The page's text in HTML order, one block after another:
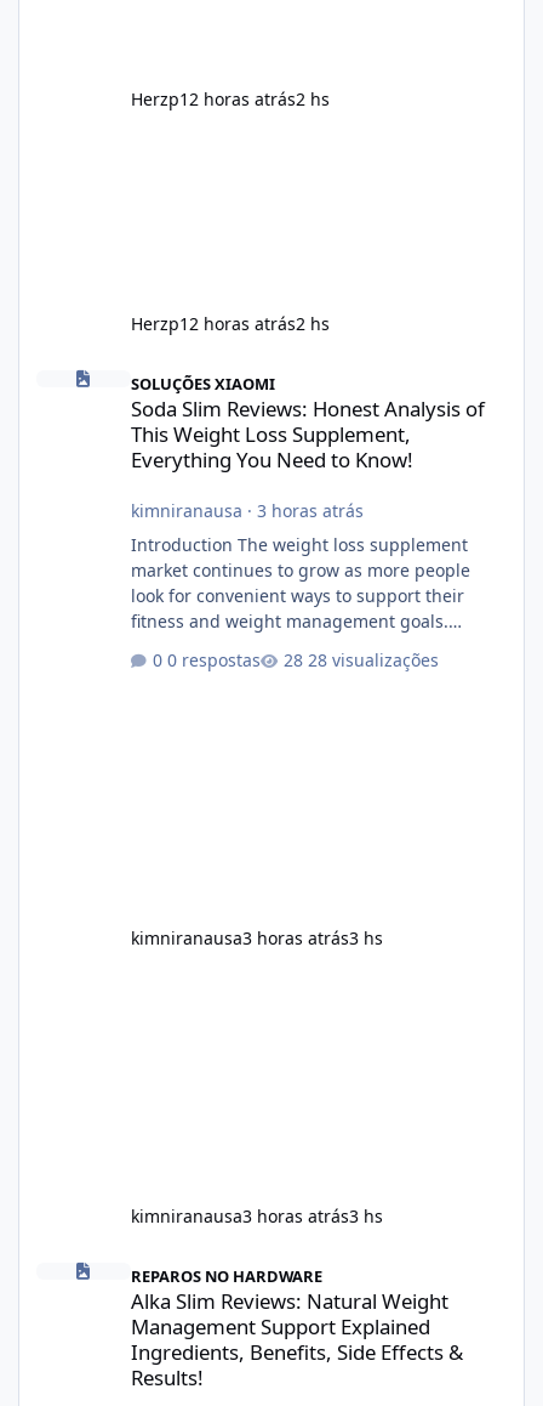
Herzp12 horas atrás2 hs
Herzp12 horas atrás2 hs
Soda Slim Reviews: Honest Analysis of This Weight Loss
SOLUÇÕES XIAOMI
Soda Slim Reviews: Honest Analysis of
This Weight Loss Supplement,
Everything You Need to Know!
kimniranausa · 3 horas atrás
Introduction The weight loss supplement
market continues to grow as more people
look for convenient ways to support their
fitness and weight management goals.
Soda Slim, a dietary supplement marketed to
0 respostas 28 visualizações
kimniranausa3 horas atrás3 hs
kimniranausa3 horas atrás3 hs
REPAROS NO HARDWARE
Alka Slim Reviews: Natural Weight
Management Support Explained
Ingredients, Benefits, Side Effects &
Results!